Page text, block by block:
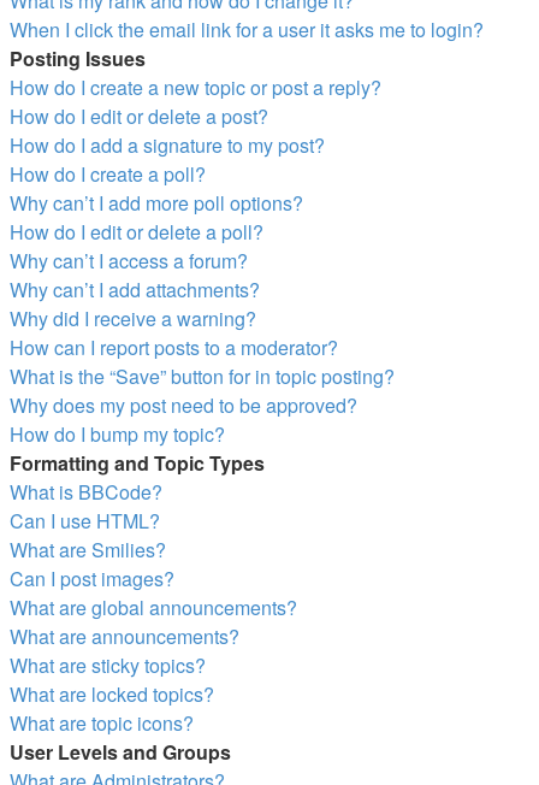
When I click the email link for a user it asks me to login?
Posting Issues
How do I create a new topic or post a reply?
How do I edit or delete a post?
How do I add a signature to my post?
How do I create a poll?
Why can’t I add more poll options?
How do I edit or delete a poll?
Why can’t I access a forum?
Why can’t I add attachments?
Why did I receive a warning?
How can I report posts to a moderator?
What is the “Save” button for in topic posting?
Why does my post need to be approved?
How do I bump my topic?
Formatting and Topic Types
What is BBCode?
Can I use HTML?
What are Smilies?
Can I post images?
What are global announcements?
What are announcements?
What are sticky topics?
What are locked topics?
What are topic icons?
User Levels and Groups